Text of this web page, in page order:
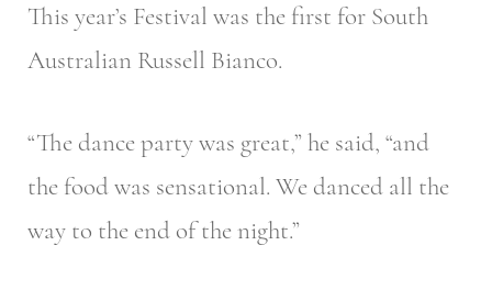
This year’s Festival was the first for South
Australian Russell Bianco.
“The dance party was great,” he said, “and
the food was sensational. We danced all the
way to the end of the night.”